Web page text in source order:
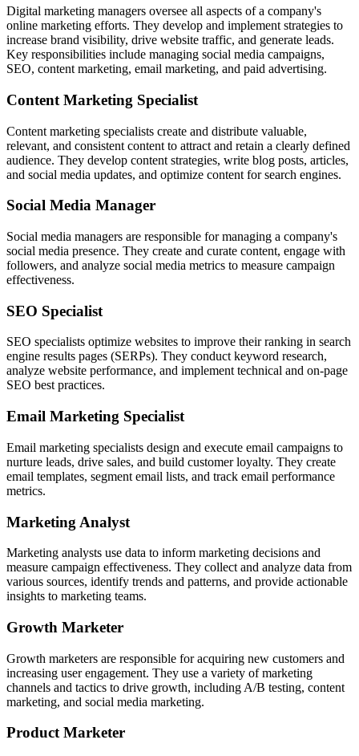
Digital marketing managers oversee all aspects of a company's
online marketing efforts. They develop and implement strategies to
increase brand visibility, drive website traffic, and generate leads.
Key responsibilities include managing social media campaigns,
SEO, content marketing, email marketing, and paid advertising.
Content Marketing Specialist
Content marketing specialists create and distribute valuable,
relevant, and consistent content to attract and retain a clearly defined
audience. They develop content strategies, write blog posts, articles,
and social media updates, and optimize content for search engines.
Social Media Manager
Social media managers are responsible for managing a company's
social media presence. They create and curate content, engage with
followers, and analyze social media metrics to measure campaign
effectiveness.
SEO Specialist
SEO specialists optimize websites to improve their ranking in search
engine results pages (SERPs). They conduct keyword research,
analyze website performance, and implement technical and on-page
SEO best practices.
Email Marketing Specialist
Email marketing specialists design and execute email campaigns to
nurture leads, drive sales, and build customer loyalty. They create
email templates, segment email lists, and track email performance
metrics.
Marketing Analyst
Marketing analysts use data to inform marketing decisions and
measure campaign effectiveness. They collect and analyze data from
various sources, identify trends and patterns, and provide actionable
insights to marketing teams.
Growth Marketer
Growth marketers are responsible for acquiring new customers and
increasing user engagement. They use a variety of marketing
channels and tactics to drive growth, including A/B testing, content
marketing, and social media marketing.
Product Marketer